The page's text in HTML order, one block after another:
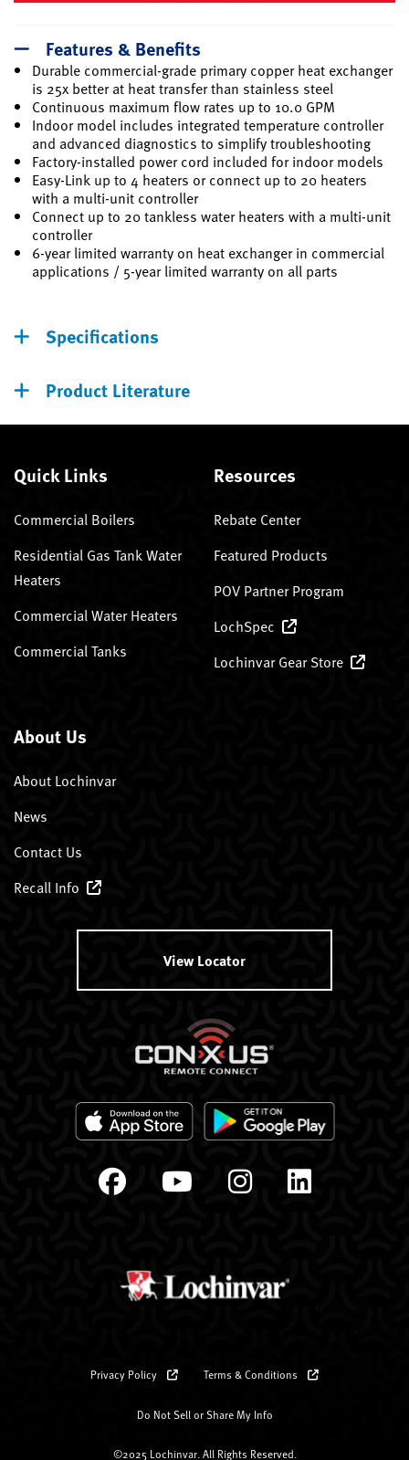
Features & Benefits
Durable commercial-grade primary copper heat exchanger
is 25x better at heat transfer than stainless steel
Continuous maximum flow rates up to 10.0 GPM
Indoor model includes integrated temperature controller
and advanced diagnostics to simplify troubleshooting
Factory-installed power cord included for indoor models
Easy-Link up to 4 heaters or connect up to 20 heaters
with a multi-unit controller
Connect up to 20 tankless water heaters with a multi-unit
controller
6-year limited warranty on heat exchanger in commercial
applications / 5-year limited warranty on all parts
Specifications
Product Literature
Quick Links
Commercial Boilers
Residential Gas Tank Water
Heaters
Commercial Water Heaters
Commercial Tanks
Resources
Rebate Center
Featured Products
POV Partner Program
LochSpec
Lochinvar Gear Store
About Us
About Lochinvar
News
Contact Us
Recall Info
View Locator
Privacy Policy Terms & Conditions
Do Not Sell or Share My Info
©2025 Lochinvar. All Rights Reserved.